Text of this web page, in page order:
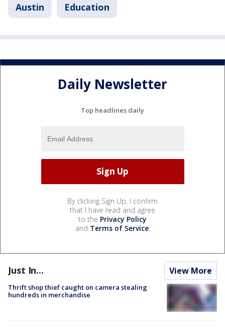
Austin Education
Daily Newsletter
Top headlines daily
By clicking Sign Up, I confirm
that I have read and agree
to the Privacy Policy
and Terms of Service.
Just In... View More
Thrift shop thief caught on camera stealing
hundreds in merchandise